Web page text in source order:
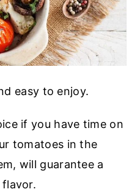
easy to enjoy.
if you have time on
tomatoes in the
will guarantee a